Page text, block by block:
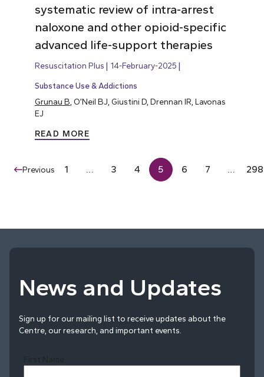
systematic review of intra-arrest
naloxone and other opioid-specific
advanced life-support therapies
Resuscitation Plus 14-February-2025
Substance Use & Addictions
Grunau B , O’Neil BJ, Giustini D, Drennan IR, Lavonas
EJ
READ MORE
Previous 1 … 3 4 5 6 7 … 298
News and Updates
Sign up for our mailing list to receive updates about the
Centre, our research, and important events.
First Name